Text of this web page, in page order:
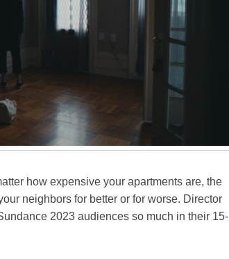
how expensive your apartments are, the
neighbors for better or for worse. Director
2023 audiences so much in their 15-